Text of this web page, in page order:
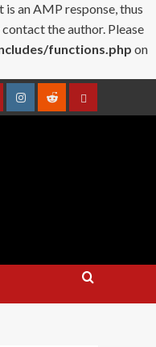
an AMP response, thus
the author. Please
functions.php on
InstagramRedditContact